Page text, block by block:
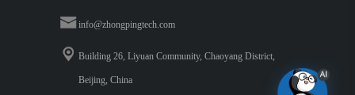
info@zhongpingtech.com
Building 26, Liyuan Community, Chaoyang District,
Beijing, China